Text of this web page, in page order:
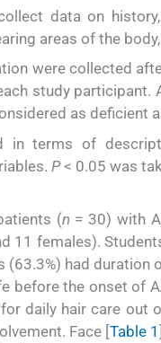
data on
areas of the
were collected
study
as deficient
in terms of
P< 0.05 was
(n = 30) with
11 females).
(63.3%) had
before the onset of
daily hair care out
Face [Table 1